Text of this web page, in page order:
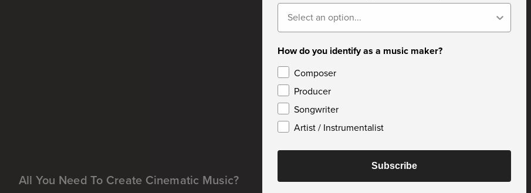
All You Need To Create Cinematic Music?
How do you identify as a music maker?
Composer
Producer
Songwriter
Artist / Instrumentalist
Subscribe